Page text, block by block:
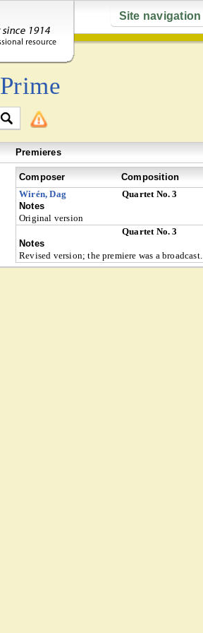
Site navigation
Prime
Premieres
Composer Composition
Wirén, Dag
Quartet No. 3
Notes
Original version
Quartet No. 3
Notes
Revised version; the premiere was a broadcast.